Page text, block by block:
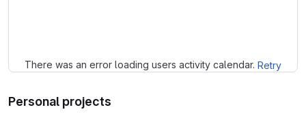
There was an error loading users activity calendar. Retry
Personal projects